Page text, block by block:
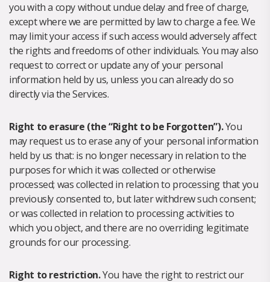
you with a copy without undue delay and free of charge,
except where we are permitted by law to charge a fee. We
may limit your access if such access would adversely affect
the rights and freedoms of other individuals. You may also
request to correct or update any of your personal
information held by us, unless you can already do so
directly via the Services.
Right to erasure (the “Right to be Forgotten”).You
may request us to erase any of your personal information
held by us that: is no longer necessary in relation to the
purposes for which it was collected or otherwise
processed; was collected in relation to processing that you
previously consented to, but later withdrew such consent;
or was collected in relation to processing activities to
which you object, and there are no overriding legitimate
grounds for our processing.
Right to restriction.You have the right to restrict our